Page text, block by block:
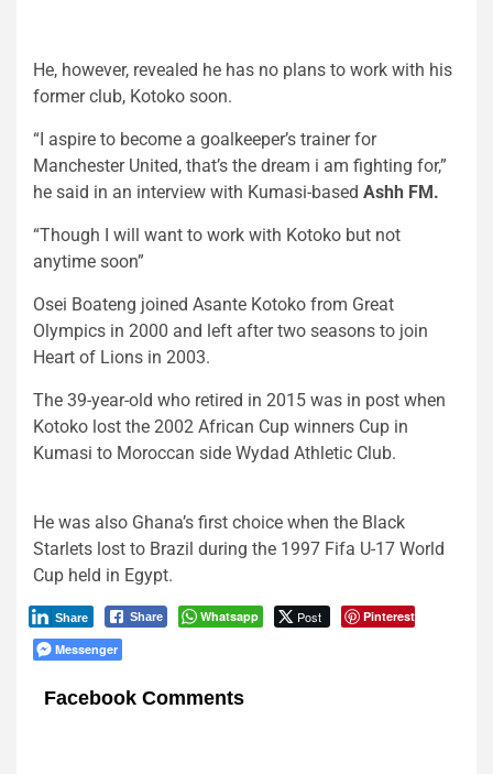
He, however, revealed he has no plans to work with his
former club, Kotoko soon.
“I aspire to become a goalkeeper’s trainer for
Manchester United, that’s the dream i am fighting for,”
he said in an interview with Kumasi-based Ashh FM.
“Though I will want to work with Kotoko but not
anytime soon”
Osei Boateng joined Asante Kotoko from Great
Olympics in 2000 and left after two seasons to join
Heart of Lions in 2003.
The 39-year-old who retired in 2015 was in post when
Kotoko lost the 2002 African Cup winners Cup in
Kumasi to Moroccan side Wydad Athletic Club.
He was also Ghana’s first choice when the Black
Starlets lost to Brazil during the 1997 Fifa U-17 World
Cup held in Egypt.
Share Whatsapp Post Pinterest
Share
Messenger
Facebook Comments